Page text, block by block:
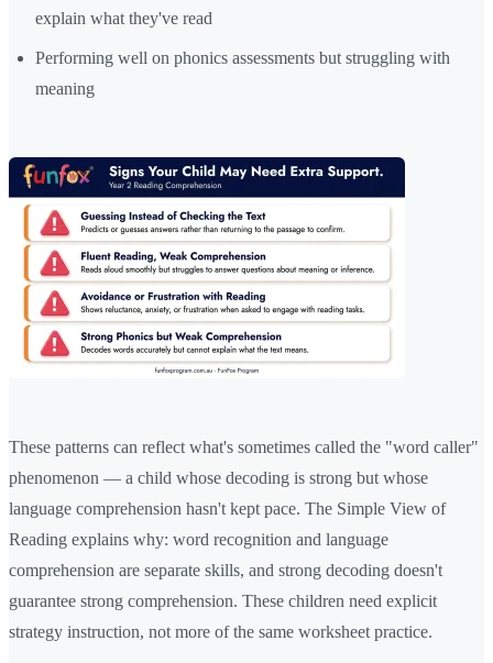
explain what they've read
Performing well on phonics assessments but struggling with
meaning
These patterns can reflect what's sometimes called the "word caller"
phenomenon — a child whose decoding is strong but whose
language comprehension hasn't kept pace. The Simple View of
Reading explains why: word recognition and language
comprehension are separate skills, and strong decoding doesn't
guarantee strong comprehension. These children need explicit
strategy instruction, not more of the same worksheet practice.